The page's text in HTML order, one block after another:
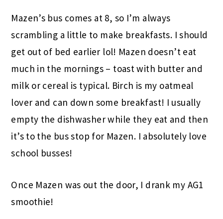
Mazen’s bus comes at 8, so I’m always
scrambling a little to make breakfasts. I should
get out of bed earlier lol! Mazen doesn’t eat
much in the mornings – toast with butter and
milk or cereal is typical. Birch is my oatmeal
lover and can down some breakfast! I usually
empty the dishwasher while they eat and then
it’s to the bus stop for Mazen. I absolutely love
school busses!
Once Mazen was out the door, I drank my AG1
smoothie!